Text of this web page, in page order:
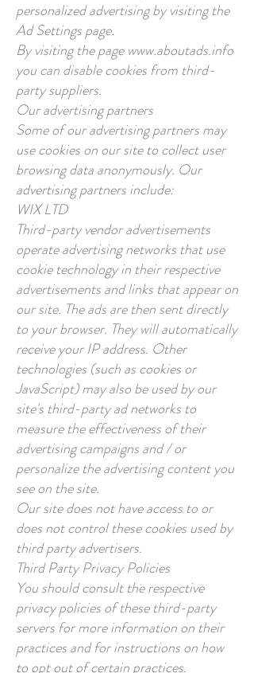
personalized advertising by visiting the
Ad Settings page.
By visiting the pagewww.aboutads.info
you can disable cookies from third-
party suppliers.
Our advertising partners
Some of our advertising partners may
use cookies on our site to collect user
browsing data anonymously. Our
advertising partners include:
WIX LTD
Third-party vendor advertisements
operate advertising networks that use
cookie technology in their respective
advertisements and links that appear on
our site. The ads are then sent directly
to your browser. They will automatically
receive your IP address. Other
technologies (such as cookies or
JavaScript) may also be used by our
site's third-party ad networks to
measure the effectiveness of their
advertising campaigns and / or
personalize the advertising content you
see on the site.
Our site does not have access to or
does not control these cookies used by
third party advertisers.
Third Party Privacy Policies
You should consult the respective
privacy policies of these third-party
servers for more information on their
practices and for instructions on how
to opt out of certain practices.